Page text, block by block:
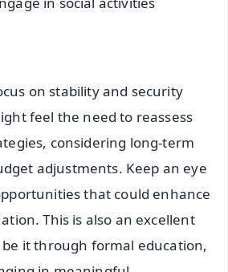
on stability and security
feel the need to reassess
considering long-term
adjustments. Keep an eye
that could enhance
This is also an excellent
it through formal education,